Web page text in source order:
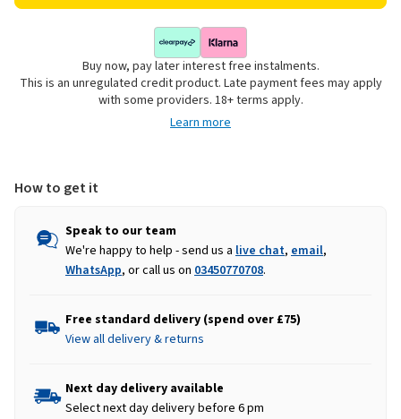
Resolva
Power
Resolva
Patio
Power
Clean
Concentrate
Buy now, pay later interest free instalments.
This is an unregulated credit product. Late payment fees may apply
with some providers. 18+ terms apply.
Learn more
How to get it
Speak to our team
We're happy to help - send us a live chat, email,
WhatsApp, or call us on 03450770708.
Free standard delivery (spend over £75)
View all delivery & returns
Next day delivery available
Select next day delivery before 6 pm